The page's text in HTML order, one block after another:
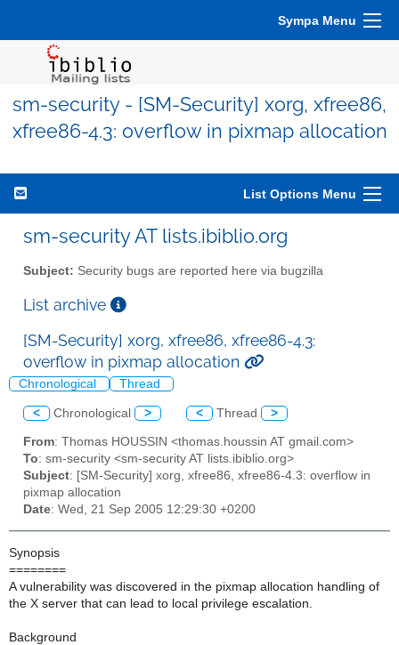
Sympa Menu
sm-security - [SM-Security] xorg, xfree86,
xfree86-4.3: overflow in pixmap allocation
List Options Menu
sm-security AT lists.ibiblio.org
Subject: Security bugs are reported here via bugzilla
List archive
[SM-Security] xorg, xfree86, xfree86-4.3:
overflow in pixmap allocation
Chronological Thread
< Chronological > < Thread >
From: Thomas HOUSSIN <thomas.houssin AT gmail.com>
To: sm-security <sm-security AT lists.ibiblio.org>
Subject: [SM-Security] xorg, xfree86, xfree86-4.3: overflow in
pixmap allocation
Date: Wed, 21 Sep 2005 12:29:30 +0200
Synopsis
========
A vulnerability was discovered in the pixmap allocation handling of
the X server that can lead to local privilege escalation.
Background